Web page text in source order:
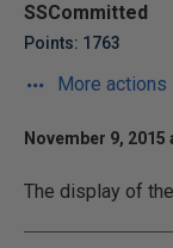
SSCommitted
Points: 1763
More actions
November 9, 2015
The display of